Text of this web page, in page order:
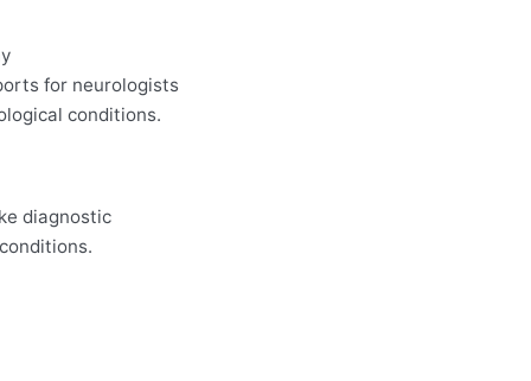
for neurologists
conditions.
diagnostic